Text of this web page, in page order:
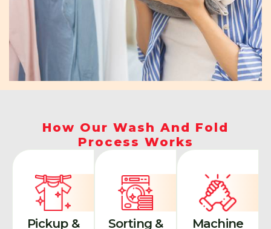
How Our Wash And Fold
Process Works
Pickup &
Sorting &
Machine